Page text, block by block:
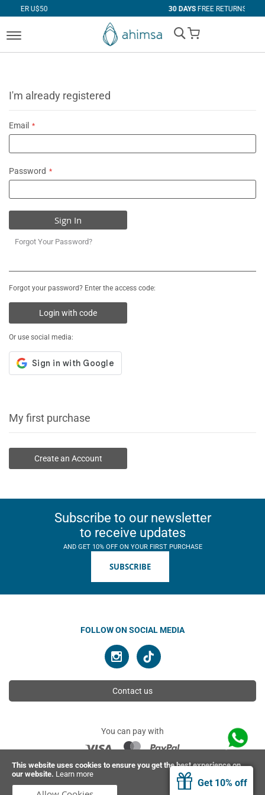
This website uses cookies to ensure you get the best experience on
our website. Learn more
Get 10% off
FREE RETURNS
My Cart
I'm already registered
Email
Password
Sign In
Forgot Your Password?
Forgot your password? Enter the access code:
Login with code
Or use social media:
My first purchase
Create an Account
Subscribe to our newsletter
to receive updates
AND GET 10% OFF ON YOUR FIRST PURCHASE
SUBSCRIBE
FOLLOW ON SOCIAL MEDIA
Contact us
You can pay with
© 2026 Ahimsa | All rights reserved